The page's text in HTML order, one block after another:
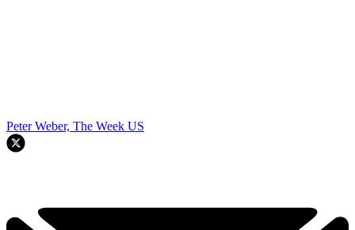
Peter Weber, The Week US